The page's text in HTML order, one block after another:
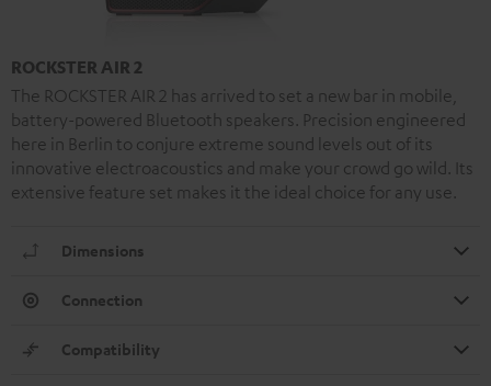
ROCKSTER AIR 2
The ROCKSTER AIR 2 has arrived to set a new bar in mobile,
battery-powered Bluetooth speakers. Precision engineered
here in Berlin to conjure extreme sound levels out of its
innovative electroacoustics and make your crowd go wild. Its
extensive feature set makes it the ideal choice for any use.
Dimensions
Connection
Compatibility